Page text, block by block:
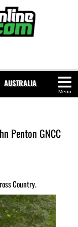
Menu
AUSTRALIA
Penton GNCC
Country.